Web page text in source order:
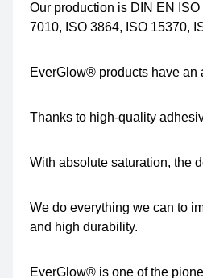
Our production is DIN EN
7010, ISO 3864, ISO 15370,
EverGlow® products have an
Thanks to high-quality
With absolute saturation, the
We do everything we can to
and high durability.
EverGlow® is one of the